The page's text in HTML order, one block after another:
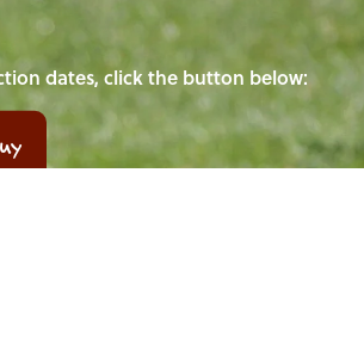
dates, click the button below: